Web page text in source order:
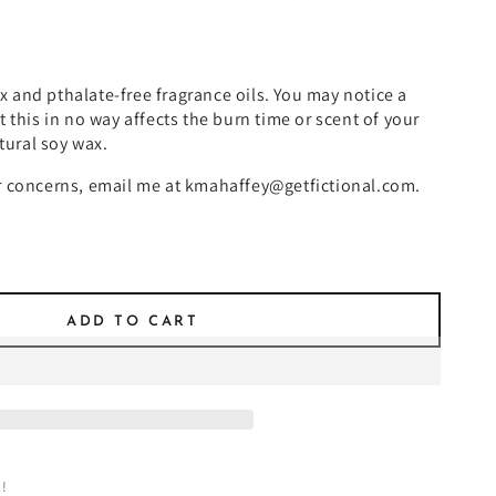
and pthalate-free fragrance oils. You may notice a
in no way affects the burn time or scent of your
soy wax.
email me at kmahaffey@getfictional.com.
ADD TO CART